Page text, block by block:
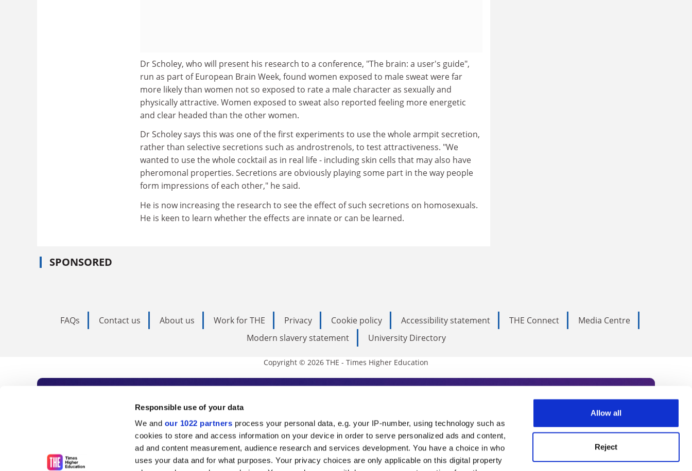
Responsible use of your data
We and our 1022 partners process your personal data, e.g. your IP-number, using technology such as
cookies to store and access information on your device in order to serve personalized ads and content,
ad and content measurement, audience research and services development. You have a choice in who
uses your data and for what purposes. Your privacy choices are only applicable on this digital property
Allow all
Reject
Dr Scholey, who will present his research to a conference, "The brain: a user's guide",
run as part of European Brain Week, found women exposed to male sweat were far
more likely than women not so exposed to rate a male character as sexually and
physically attractive. Women exposed to sweat also reported feeling more energetic
and clear headed than the other women.
Dr Scholey says this was one of the first experiments to use the whole armpit secretion,
rather than selective secretions such as androstrenols, to test attractiveness. "We
wanted to use the whole cocktail as in real life - including skin cells that may also have
pheromonal properties. Secretions are obviously playing some part in the way people
form impressions of each other," he said.
He is now increasing the research to see the effect of such secretions on homosexuals.
He is keen to learn whether the effects are innate or can be learned.
SPONSORED
FAQs Contact us About us Work for THE Privacy Cookie policy Accessibility statement THE Connect
Media Centre
Modern slavery statement
University Directory
Copyright © 2026 THE - Times Higher Education
Subscribe to Times Higher Education
As the voice of global higher education, THE is an invaluable daily resource. Subscribe today to receive
unlimited news and analyses, commentary from the sharpest minds in international academia, our